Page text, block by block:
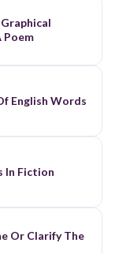
Poem
English Words
In Fiction
Or Clarify The